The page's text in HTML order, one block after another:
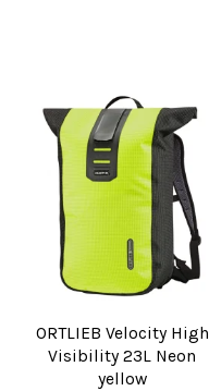
ORTLIEB Velocity High
Visibility 23L Neon
yellow